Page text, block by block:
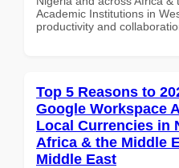
Academic Institutions in
productivity and
Top 5 Reasons to
Google Workspace
Local Currencies in
Africa & the Middle
Middle East